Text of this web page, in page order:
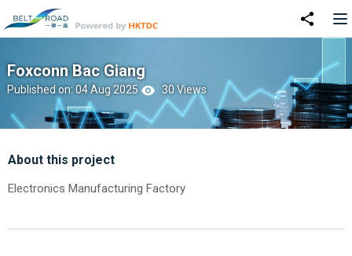
Foxconn Bac Giang
Published on: 04 Aug 2025 30 Views
About this project
Electronics Manufacturing Factory